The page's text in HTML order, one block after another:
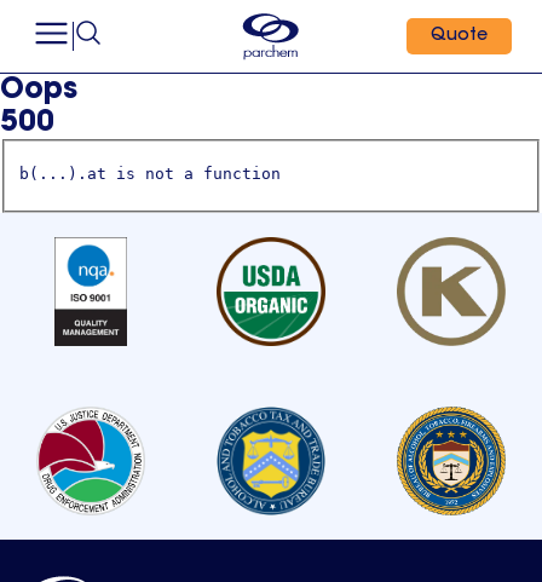
Quote
Oops
500
b(...).at is not a function